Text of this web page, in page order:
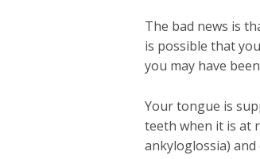
The bad news is
is possible that
you may have
Your tongue is
teeth when it is at
ankyloglossia)